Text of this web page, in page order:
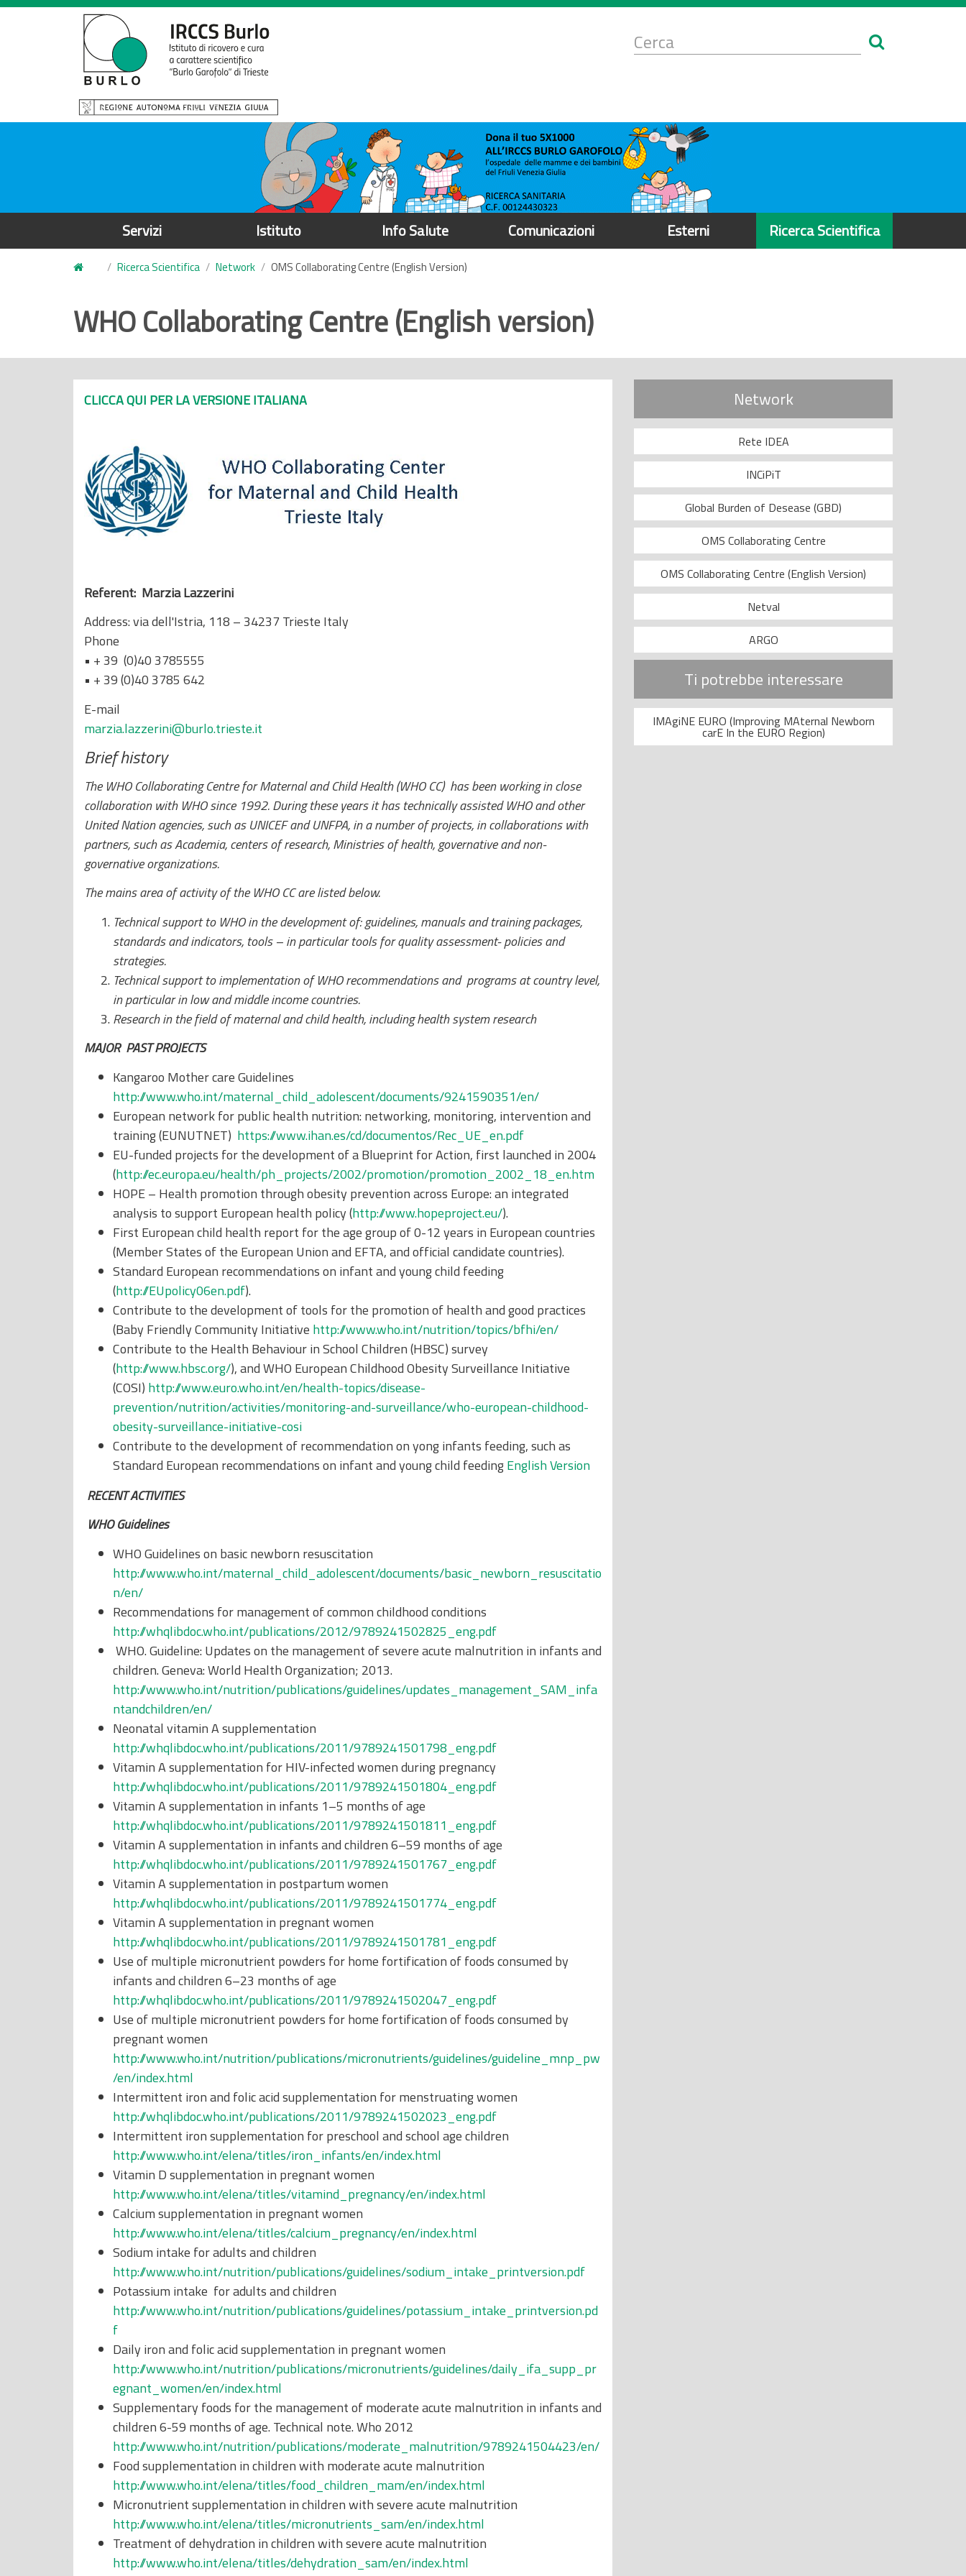
S
l
i
Form
di
Servizi Istituto Info Salute Comunicazioni Esterni Ricerca Scientifica
Ricerca Scientifica Network OMS Collaborating Centre (English Version)
WHO Collaborating Centre (English version)
CLICCA QUI PER LA VERSIONE ITALIANA
Referent: Marzia Lazzerini
Address: via dell'Istria, 118 – 34237 Trieste Italy
Phone
• + 39 (0)40 3785555
• + 39 (0)40 3785 642
E-mail
marzia.lazzerini@burlo.trieste.it
Brief history
The WHO Collaborating Centre for Maternal and Child Health (WHO CC) has been working in close
collaboration with WHO since 1992. During these years it has technically assisted WHO and other
United Nation agencies, such as UNICEF and UNFPA, in a number of projects, in collaborations with
partners, such as Academia, centers of research, Ministries of health, governative and non-
governative organizations.
The mains area of activity of the WHO CC are listed below.
Technical support to WHO in the development of: guidelines, manuals and training packages,
standards and indicators, tools – in particular tools for quality assessment- policies and
strategies.
Technical support to implementation of WHO recommendations and programs at country level,
in particular in low and middle income countries.
Research in the field of maternal and child health, including health system research
MAJOR PAST PROJECTS
Kangaroo Mother care Guidelines
http://www.who.int/maternal_child_adolescent/documents/9241590351/en/
European network for public health nutrition: networking, monitoring, intervention and
training (EUNUTNET) https://www.ihan.es/cd/documentos/Rec_UE_en.pdf
EU-funded projects for the development of a Blueprint for Action, first launched in 2004
(http://ec.europa.eu/health/ph_projects/2002/promotion/promotion_2002_18_en.htm
HOPE – Health promotion through obesity prevention across Europe: an integrated
analysis to support European health policy (http://www.hopeproject.eu/).
First European child health report for the age group of 0-12 years in European countries
(Member States of the European Union and EFTA, and official candidate countries).
Standard European recommendations on infant and young child feeding
(http://EUpolicy06en.pdf).
Contribute to the development of tools for the promotion of health and good practices
(Baby Friendly Community Initiative http://www.who.int/nutrition/topics/bfhi/en/
Contribute to the Health Behaviour in School Children (HBSC) survey
(http://www.hbsc.org/), and WHO European Childhood Obesity Surveillance Initiative
(COSI) http://www.euro.who.int/en/health-topics/disease-
prevention/nutrition/activities/monitoring-and-surveillance/who-european-childhood-
obesity-surveillance-initiative-cosi
Contribute to the development of recommendation on yong infants feeding, such as
Standard European recommendations on infant and young child feedingEnglish Version
RECENT ACTIVITIES
WHO Guidelines
WHO Guidelines on basic newborn resuscitation
http://www.who.int/maternal_child_adolescent/documents/basic_newborn_resuscitatio
n/en/
Recommendations for management of common childhood conditions
http://whqlibdoc.who.int/publications/2012/9789241502825_eng.pdf
WHO. Guideline: Updates on the management of severe acute malnutrition in infants and
children. Geneva: World Health Organization; 2013.
http://www.who.int/nutrition/publications/guidelines/updates_management_SAM_infa
ntandchildren/en/
Neonatal vitamin A supplementation
http://whqlibdoc.who.int/publications/2011/9789241501798_eng.pdf
Vitamin A supplementation for HIV-infected women during pregnancy
http://whqlibdoc.who.int/publications/2011/9789241501804_eng.pdf
Vitamin A supplementation in infants 1–5 months of age
http://whqlibdoc.who.int/publications/2011/9789241501811_eng.pdf
Vitamin A supplementation in infants and children 6–59 months of age
http://whqlibdoc.who.int/publications/2011/9789241501767_eng.pdf
Vitamin A supplementation in postpartum women
http://whqlibdoc.who.int/publications/2011/9789241501774_eng.pdf
Vitamin A supplementation in pregnant women
http://whqlibdoc.who.int/publications/2011/9789241501781_eng.pdf
Use of multiple micronutrient powders for home fortification of foods consumed by
infants and children 6–23 months of age
http://whqlibdoc.who.int/publications/2011/9789241502047_eng.pdf
Use of multiple micronutrient powders for home fortification of foods consumed by
pregnant women
http://www.who.int/nutrition/publications/micronutrients/guidelines/guideline_mnp_pw
/en/index.html
Intermittent iron and folic acid supplementation for menstruating women
http://whqlibdoc.who.int/publications/2011/9789241502023_eng.pdf
Intermittent iron supplementation for preschool and school age children
http://www.who.int/elena/titles/iron_infants/en/index.html
Vitamin D supplementation in pregnant women
http://www.who.int/elena/titles/vitamind_pregnancy/en/index.html
Calcium supplementation in pregnant women
http://www.who.int/elena/titles/calcium_pregnancy/en/index.html
Sodium intake for adults and children
http://www.who.int/nutrition/publications/guidelines/sodium_intake_printversion.pdf
Potassium intake for adults and children
http://www.who.int/nutrition/publications/guidelines/potassium_intake_printversion.pd
f
Daily iron and folic acid supplementation in pregnant women
http://www.who.int/nutrition/publications/micronutrients/guidelines/daily_ifa_supp_pr
egnant_women/en/index.html
Supplementary foods for the management of moderate acute malnutrition in infants and
children 6-59 months of age. Technical note. Who 2012
http://www.who.int/nutrition/publications/moderate_malnutrition/9789241504423/en/
Food supplementation in children with moderate acute malnutrition
http://www.who.int/elena/titles/food_children_mam/en/index.html
Micronutrient supplementation in children with severe acute malnutrition
http://www.who.int/elena/titles/micronutrients_sam/en/index.html
Treatment of dehydration in children with severe acute malnutrition
http://www.who.int/elena/titles/dehydration_sam/en/index.html
Network
Rete IDEA
INCiPiT
Global Burden of Desease (GBD)
OMS Collaborating Centre
OMS Collaborating Centre (English Version)
Netval
ARGO
Ti potrebbe interessare
IMAgiNE EURO (Improving MAternal Newborn
carE In the EURO Region)